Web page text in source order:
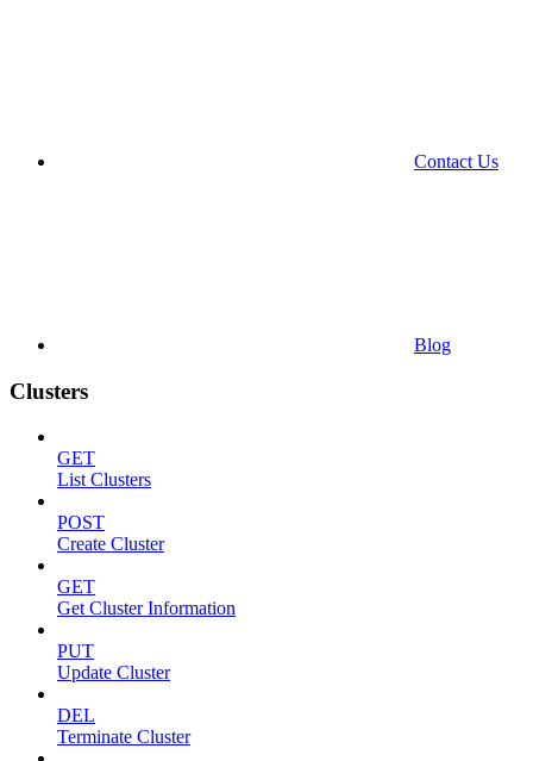
Contact Us
Blog
Clusters
GET
List Clusters
POST
Create Cluster
GET
Get Cluster Information
PUT
Update Cluster
DEL
Terminate Cluster